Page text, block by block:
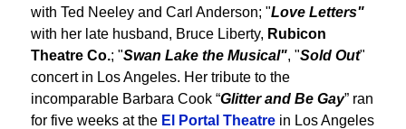
with Ted Neeley and Carl Anderson; "Love Letters"
with her late husband, Bruce Liberty, Rubicon
Theatre Co.; "Swan Lake the Musical", "Sold Out"
concert in Los Angeles. Her tribute to the
incomparable Barbara Cook “Glitter and Be Gay” ran
for five weeks at the El Portal Theatre in Los Angeles